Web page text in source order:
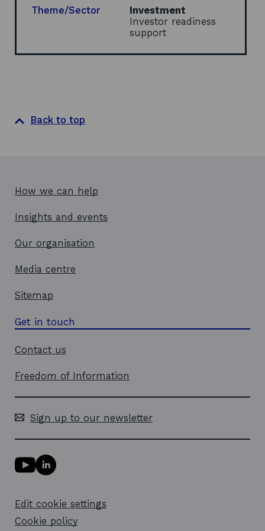
d
o
w
w
d
Theme/Sector
Investment
Investor readiness
support
Back to top
How we can help
Insights and events
Our organisation
Media centre
Sitemap
Get in touch
Contact us
Freedom of Information
Sign up to our newsletter
Y
o
u
b
e
L
i
e
d
i
Edit cookie settings
Cookie policy